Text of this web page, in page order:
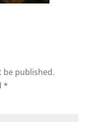
be published.
*